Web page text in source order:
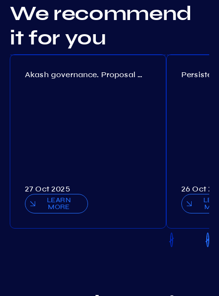
We recommend
it for you
Akash governance. Proposal №308
27 Oct 2025
LEARN
MORE
26 Oct